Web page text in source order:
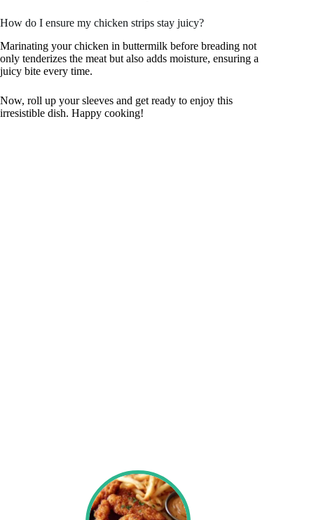
How do I ensure my chicken strips stay juicy?
Marinating your chicken in buttermilk before breading not
only tenderizes the meat but also adds moisture, ensuring a
juicy bite every time.
Now, roll up your sleeves and get ready to enjoy this
irresistible dish. Happy cooking!